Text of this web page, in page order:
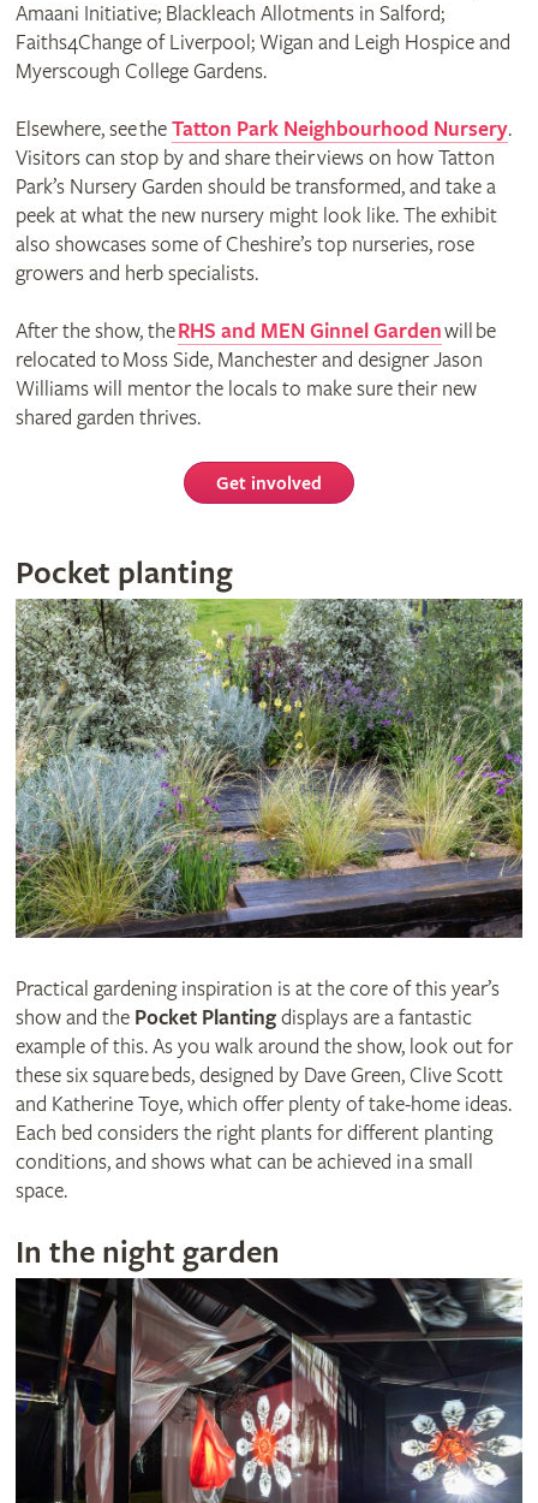
Amaani Initiative; Blackleach Allotments in Salford;
Faiths4Change of Liverpool; Wigan and Leigh Hospice and
Myerscough College Gardens.
Elsewhere, see theTatton Park Neighbourhood Nursery.
Visitors can stop by and share their views on how Tatton
Park’s Nursery Garden should be transformed, and take a
peek at what the new nursery might look like. The exhibit
also showcases some of Cheshire’s top nurseries, rose
growers and herb specialists.
After the show, theRHS and MEN Ginnel Gardenwill be
relocated to Moss Side, Manchester and designer Jason
Williams will mentor the locals to make sure their new
shared garden thrives.
Get involved
Pocket planting
Practical gardening inspiration is at the core of this year’s
show and the Pocket Plantingdisplays are a fantastic
example of this. As you walk around the show, look out for
these six square beds, designed by Dave Green, Clive Scott
and Katherine Toye, which offer plenty of take-home ideas.
Each bed considers the right plants for different planting
conditions, and shows what can be achieved in a small
space.
In the night garden